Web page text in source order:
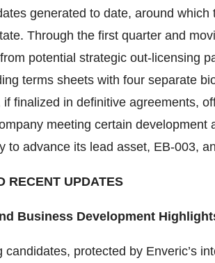
generated to date, around
Through the first quarter and
potential strategic out-licensing
terms sheets with four separate
finalized in definitive agreements,
meeting certain development
to advance its lead asset, EB-003,
RECENT UPDATES
Business Development
candidates, protected by Enveric’s